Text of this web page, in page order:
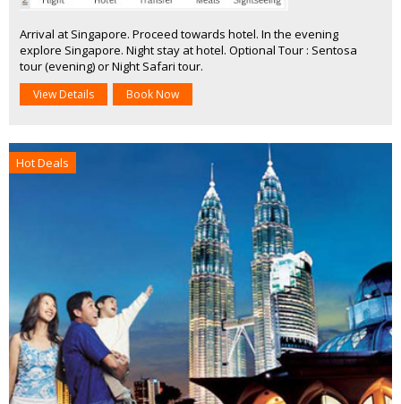
Arrival at Singapore. Proceed towards hotel. In the evening
explore Singapore. Night stay at hotel. Optional Tour : Sentosa
tour (evening) or Night Safari tour.
View Details Book Now
Hot Deals